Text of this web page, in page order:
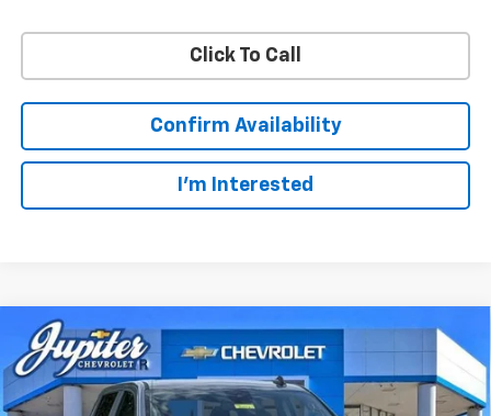
Click To Call
Confirm Availability
I'm Interested
$12,813
SAVINGS
$47,572
PRICE AFTER REBATES
Compare Vehicle